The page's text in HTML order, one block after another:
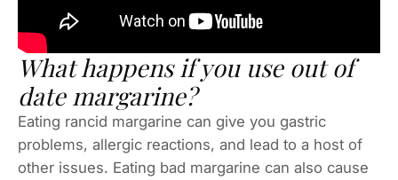
What happens if you use out of
date margarine?
Eating rancid margarine can give you gastric
problems, allergic reactions, and lead to a host of
other issues. Eating bad margarine can also cause